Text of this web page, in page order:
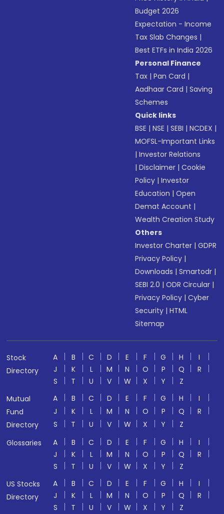
Budget 2026
Expectation - Income
Tax Slab Changes |
Best ETFs in India 2026
Personal Finance
Tax |Pan Card |
Aadhaar Card |Saving
Schemes
Quick links
BSE |NSE |SEBI |NCDEX |
MOFSL-Important Links
|Investor Relations
|Disclaimer |Cookie
Policy |Investor
Education |Open
Demat Account |
Wealth Creation Study
Others
Investor Charter |GDPR
Privacy Policy |
Downloads |Smartodr |
SEBI 2.0 |ODR Circular |
Privacy Policy |Cyber
Security |HTML
Sitemap
Stock
Directory
A B C D E F G H
I
J
K L M N O P Q
R
S
T U V W X Y
Z
Mutual
Fund
Directory
A B C D E F G H
I
J
K L M N O P Q
R
S
T U V W X Y
Z
Glossaries
A B C D E F G H
I
J
K L M N O P Q
R
S
T U V W X Y
Z
US Stocks
Directory
A B C D E F G H
I
J
K L M N O P Q
R
S
T U V W X Y Z